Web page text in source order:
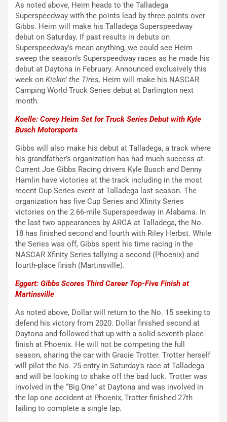
As noted above, Heim heads to the Talladega
Superspeedway with the points lead by three points over
Gibbs. Heim will make his Talladega Superspeedway
debut on Saturday. If past results in debuts on
Superspeedway’s mean anything, we could see Heim
sweep the season’s Superspeedway races as he made his
debut at Daytona in February. Announced exclusively this
week on Kickin’ the Tires, Heim will make his NASCAR
Camping World Truck Series debut at Darlington next
month.
Koelle: Corey Heim Set for Truck Series Debut with Kyle
Busch Motorsports
Gibbs will also make his debut at Talladega, a track where
his grandfather’s organization has had much success at.
Current Joe Gibbs Racing drivers Kyle Busch and Denny
Hamlin have victories at the track including in the most
recent Cup Series event at Talladega last season. The
organization has five Cup Series and Xfinity Series
victories on the 2.66-mile Superspeedway in Alabama. In
the last two appearances by ARCA at Talladega, the No.
18 has finished second and fourth with Riley Herbst. While
the Series was off, Gibbs spent his time racing in the
NASCAR Xfinity Series tallying a second (Phoenix) and
fourth-place finish (Martinsville).
Eggert: Gibbs Scores Third Career Top-Five Finish at
Martinsville
As noted above, Dollar will return to the No. 15 seeking to
defend his victory from 2020. Dollar finished second at
Daytona and followed that up with a solid seventh-place
finish at Phoenix. He will not be competing the full
season, sharing the car with Gracie Trotter. Trotter herself
will pilot the No. 25 entry in Saturday’s race at Talladega
and will be looking to shake off the bad luck. Trotter was
involved in the “Big One” at Daytona and was involved in
the lap one accident at Phoenix, Trotter finished 27th
failing to complete a single lap.